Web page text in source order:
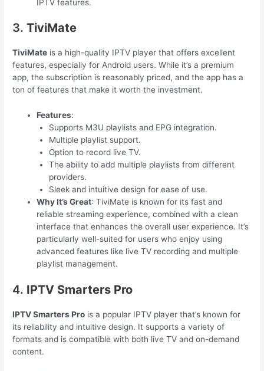
IPTV features.
3.TiviMate
TiviMate is a high-quality IPTV player that offers excellent
features, especially for Android users. While it’s a premium
app, the subscription is reasonably priced, and the app has a
ton of features that make it worth the investment.
Features:
Supports M3U playlists and EPG integration.
Multiple playlist support.
Option to record live TV.
The ability to add multiple playlists from different
providers.
Sleek and intuitive design for ease of use.
Why It’s Great: TiviMate is known for its fast and
reliable streaming experience, combined with a clean
interface that enhances the overall user experience. It’s
particularly well-suited for users who enjoy using
advanced features like live TV recording and multiple
playlist management.
4. IPTV Smarters Pro
IPTV Smarters Pro is a popular IPTV player that’s known for
its reliability and intuitive design. It supports a variety of
formats and is compatible with both live TV and on-demand
content.